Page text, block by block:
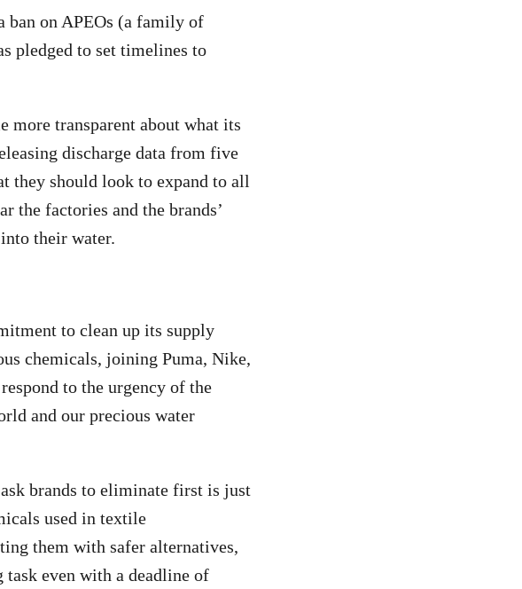
ban on APEOs (a family of
pledged to set timelines to
more transparent about what its
discharge data from five
they should look to expand to all
the factories and the brands’
their water.
to clean up its supply
chemicals, joining Puma, Nike,
to the urgency of the
and our precious water
brands to eliminate first is just
used in textile
them with safer alternatives,
even with a deadline of